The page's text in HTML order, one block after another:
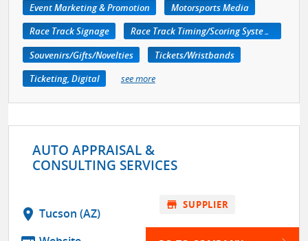
Event Marketing & Promotion
Motorsports Media
Race Track Signage
Race Track Timing/Scoring Systems
Souvenirs/Gifts/Novelties
Tickets/Wristbands
Ticketing, Digital
see more
AUTO APPRAISAL &
CONSULTING SERVICES
location_on Tucson (AZ)
store SUPPLIER